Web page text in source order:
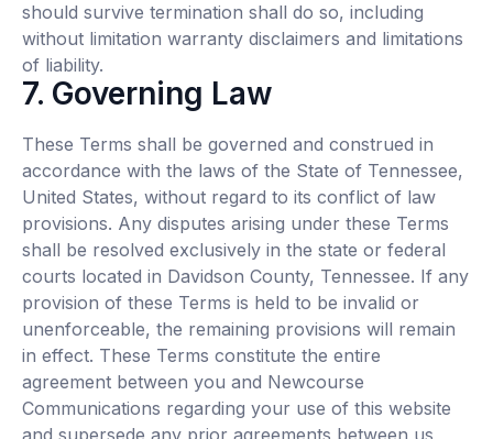
should survive termination shall do so, including
without limitation warranty disclaimers and limitations
of liability.
7. Governing Law
These Terms shall be governed and construed in
accordance with the laws of the State of Tennessee,
United States, without regard to its conflict of law
provisions. Any disputes arising under these Terms
shall be resolved exclusively in the state or federal
courts located in Davidson County, Tennessee. If any
provision of these Terms is held to be invalid or
unenforceable, the remaining provisions will remain
in effect. These Terms constitute the entire
agreement between you and Newcourse
Communications regarding your use of this website
and supersede any prior agreements between us